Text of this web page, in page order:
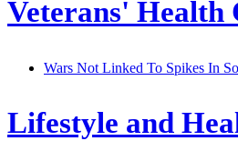
Veterans' Health
Wars Not Linked To Spikes In
Lifestyle and